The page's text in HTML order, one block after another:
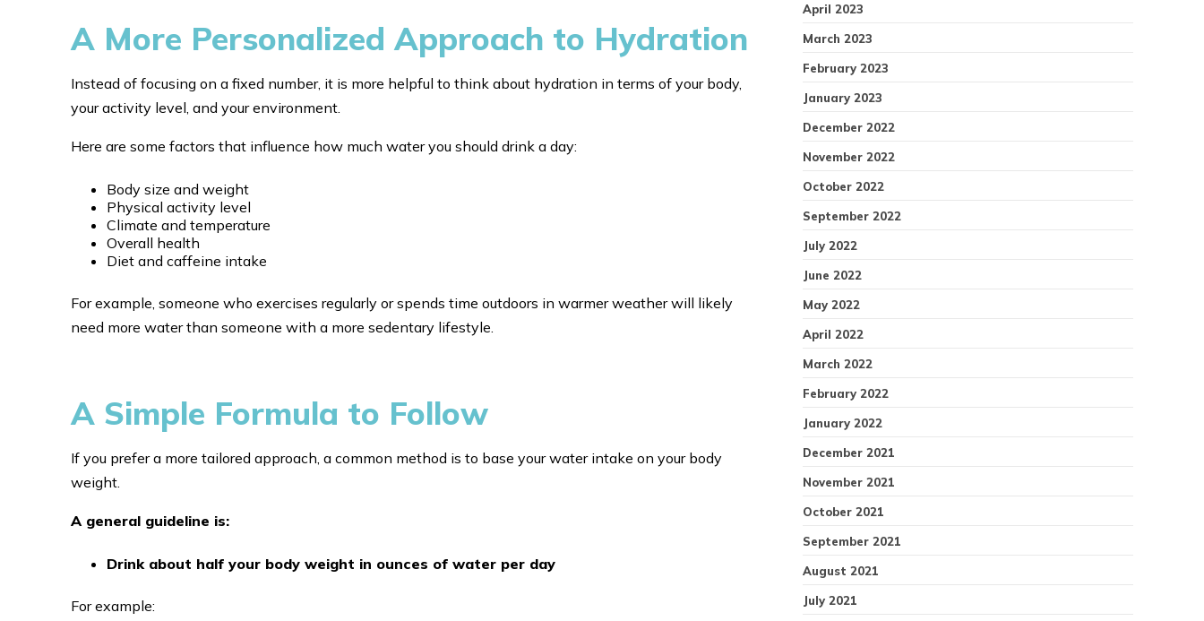
A More Personalized Approach to Hydration
Instead of focusing on a fixed number, it is more helpful to think about hydration in terms of your body,
your activity level, and your environment.
Here are some factors that influence how much water you should drink a day:
Body size and weight
Physical activity level
Climate and temperature
Overall health
Diet and caffeine intake
For example, someone who exercises regularly or spends time outdoors in warmer weather will likely
need more water than someone with a more sedentary lifestyle.
A Simple Formula to Follow
If you prefer a more tailored approach, a common method is to base your water intake on your body
weight.
A general guideline is:
Drink about half your body weight in ounces of water per day
For example:
April 2023
March 2023
February 2023
January 2023
December 2022
November 2022
October 2022
September 2022
July 2022
June 2022
May 2022
April 2022
March 2022
February 2022
January 2022
December 2021
November 2021
October 2021
September 2021
August 2021
July 2021